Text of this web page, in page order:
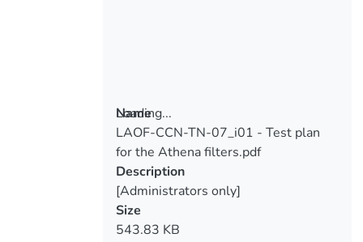
Loading...
Loading...
Name
LAOF-CCN-TN-07_i01 - Test plan
for the Athena filters.pdf
Description
[Administrators only]
Size
543.83 KB